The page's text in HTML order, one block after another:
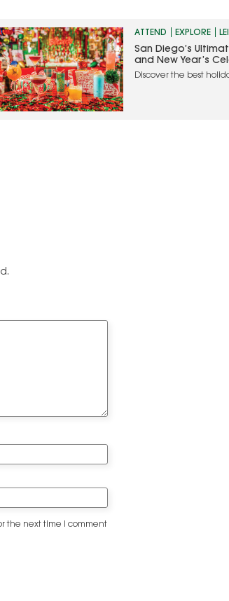
ATTEND EXPLORE
San Diego’s
and New Year’s
Discover the best
the next time I comment